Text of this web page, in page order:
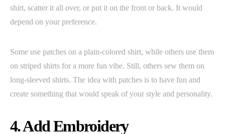
shirt, scatter it all over, or put it on the front or back. It would
depend on your preference.
Some use patches on a plain-colored shirt, while others use them
on striped shirts for a more fun vibe. Still, others sew them on
long-sleeved shirts. The idea with patches is to have fun and
create something that would speak of your style and personality.
4. Add Embroidery